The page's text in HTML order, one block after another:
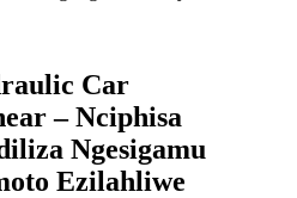
Car
– Nciphisa
Ngesigamu
Ezilahliwe